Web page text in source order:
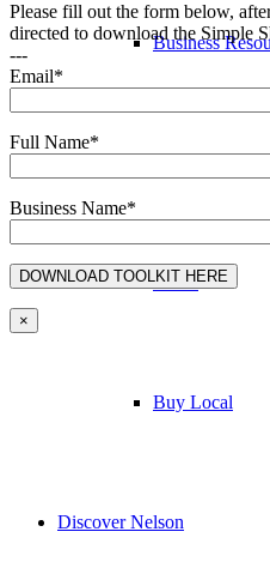
Business
Invest
Buy Local
Discover Nelson
Please fill out the form below,
directed to download the Simple
---
Email*
Full Name*
Business Name*
×